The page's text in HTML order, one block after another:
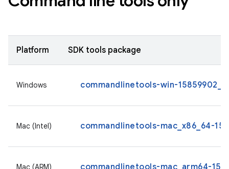
Platform SDK tools package
Windows commandlinetools-win-
Mac (Intel) commandlinetools-mac_x86_64-
Mac (ARM)